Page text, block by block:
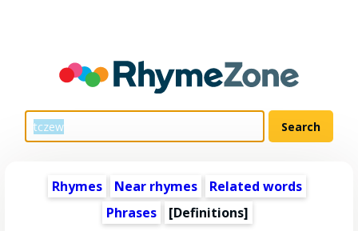
Rhymes Near rhymes
Related words
Phrases
[Definitions]